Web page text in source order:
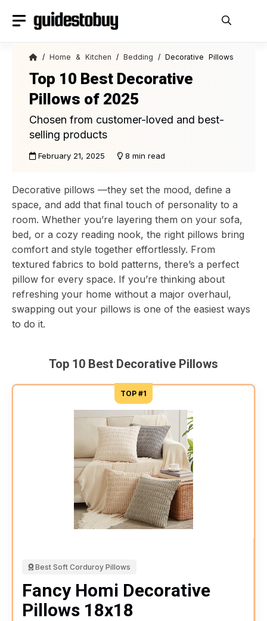
/Home & Kitchen /Bedding / Decorative Pillows
Top 10 Best Decorative
Pillows of 2025
Chosen from customer-loved and best-
selling products
February 21, 2025 8 min read
Decorative pillows —they set the mood, define a
space, and add that final touch of personality to a
room. Whether you’re layering them on your sofa,
bed, or a cozy reading nook, the right pillows bring
comfort and style together effortlessly. From
textured fabrics to bold patterns, there’s a perfect
pillow for every space. If you’re thinking about
refreshing your home without a major overhaul,
swapping out your pillows is one of the easiest ways
to do it.
Top 10 Best Decorative Pillows
TOP #1
Best Soft Corduroy Pillows
Fancy Homi Decorative
Pillows 18x18